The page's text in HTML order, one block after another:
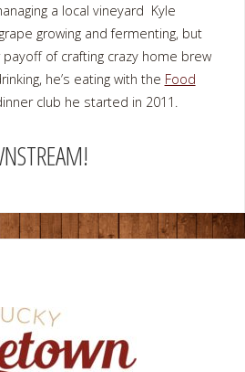
a local vineyard Kyle
growing and fermenting, but
of crafting crazy home brew
he’s eating with the Food
club he started in 2011.